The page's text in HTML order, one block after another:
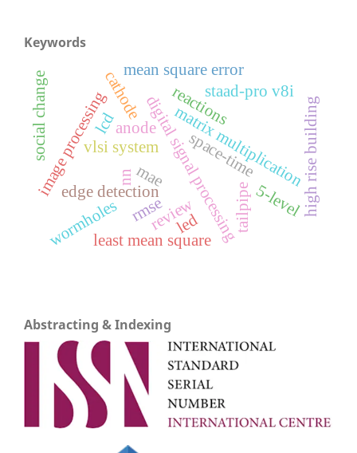
Keywords
matrix multiplication
digital signal processing
vlsi system
image processing
edge detection
mae
rmse
nn
wormholes
space-time
anode
cathode reactions
tailpipe high rise building
staad-pro v8i
social change
review 5-level
least mean square
mean square error
led
lcd
Abstracting & Indexing